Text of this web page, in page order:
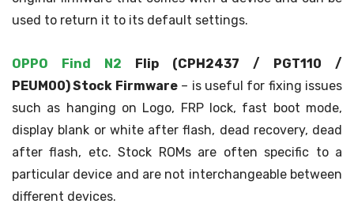
used to return it to its default settings.
OPPO Find N2 Flip (CPH2437 / PGT110 /
PEUM00)Stock Firmware– is useful for fixing issues
such as hanging on Logo, FRP lock, fast boot mode,
display blank or white after flash, dead recovery, dead
after flash, etc. Stock ROMs are often specific to a
particular device and are not interchangeable between
different devices.